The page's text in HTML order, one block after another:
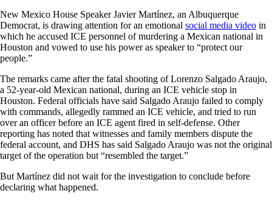
New Mexico House Speaker Javier Martínez, an Albuquerque
Democrat, is drawing attention for an emotional social media video in
which he accused ICE personnel of murdering a Mexican national in
Houston and vowed to use his power as speaker to “protect our
people.”
The remarks came after the fatal shooting of Lorenzo Salgado Araujo,
a 52-year-old Mexican national, during an ICE vehicle stop in
Houston. Federal officials have said Salgado Araujo failed to comply
with commands, allegedly rammed an ICE vehicle, and tried to run
over an officer before an ICE agent fired in self-defense. Other
reporting has noted that witnesses and family members dispute the
federal account, and DHS has said Salgado Araujo was not the original
target of the operation but “resembled the target.”
But Martínez did not wait for the investigation to conclude before
declaring what happened.